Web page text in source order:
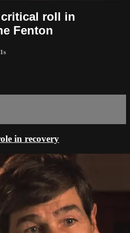
roll in
Fenton
in recovery